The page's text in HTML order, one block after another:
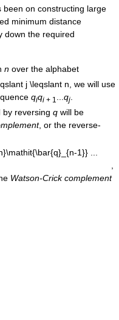
been on constructing large
minimum distance
down the required
n over the alphabet
, we will use
qiqi + 1 qj
by reversing q will be
, or the reverse-
,
Watson-Crick complement